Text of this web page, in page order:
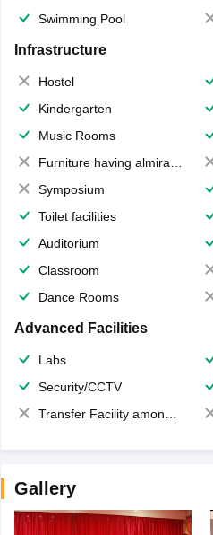
Swimming Pool
Infrastructure
Hostel
Kindergarten
Music Rooms
Furniture having almirahs/ trunks/ boxes
Symposium
Toilet facilities
Auditorium
Classroom
Dance Rooms
Advanced Facilities
Labs
Security/CCTV
Transfer Facility among school chain
Gallery